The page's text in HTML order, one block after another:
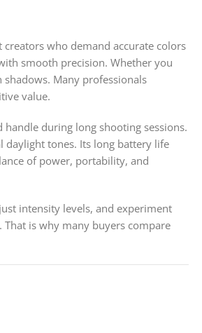
who demand accurate colors
smooth precision. Whether you
Many professionals
value.
during long shooting sessions.
daylight tones. Its long battery life
of power, portability, and
intensity levels, and experiment
is why many buyers compare